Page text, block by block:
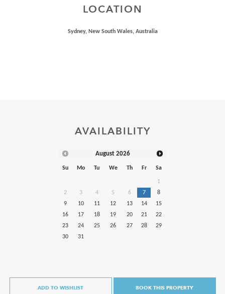
LOCATION
Sydney, New South Wales, Australia
AVAILABILITY
August 2026
Su Mo Tu We Th Fr Sa
1
2
3 4 5 6 7
8
9
10 11 12 13 14
15
16
17 18 19 20 21
22
23
24 25 26 27 28
29
30
31
ADD TO WISHLIST BOOK THIS PROPERTY